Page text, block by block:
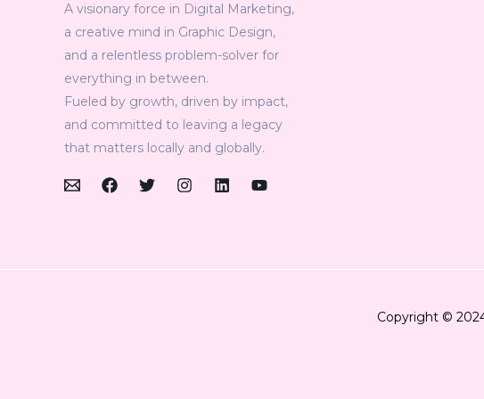
A visionary force in Digital Marketing,
a creative mind in Graphic Design,
and a relentless problem-solver for
everything in between.
Fueled by growth, driven by impact,
and committed to leaving a legacy
that matters locally and globally.
Copyright ©